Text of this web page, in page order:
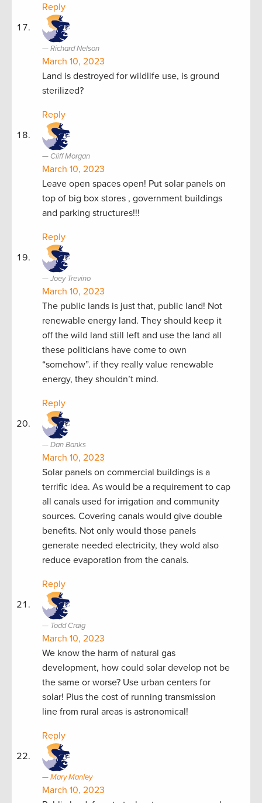
Reply
Richard Nelson
March 10, 2023
Land is destroyed for wildlife use, is ground
sterilized?
Reply
Cliff Morgan
March 10, 2023
Leave open spaces open! Put solar panels on
top of big box stores , government buildings
and parking structures!!!
Reply
Joey Trevino
March 10, 2023
The public lands is just that, public land! Not
renewable energy land. They should keep it
off the wild land still left and use the land all
these politicians have come to own
“somehow”. if they really value renewable
energy, they shouldn’t mind.
Reply
Dan Banks
March 10, 2023
Solar panels on commercial buildings is a
terrific idea. As would be a requirement to cap
all canals used for irrigation and community
sources. Covering canals would give double
benefits. Not only would those panels
generate needed electricity, they wold also
reduce evaporation from the canals.
Reply
Todd Craig
March 10, 2023
We know the harm of natural gas
development, how could solar develop not be
the same or worse? Use urban centers for
solar! Plus the cost of running transmission
line from rural areas is astronomical!
Reply
Mary Manley
March 10, 2023